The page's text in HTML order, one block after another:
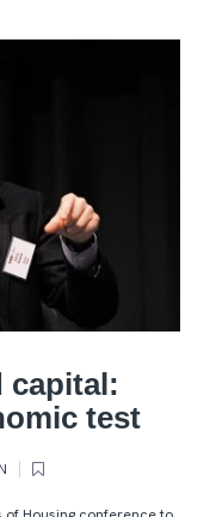
capital:
test